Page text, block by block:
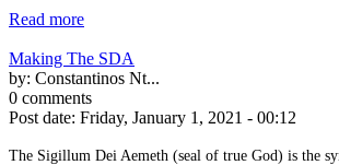
Read more
Making The SDA
by: Constantinos Nt...
0 comments
Post date: Friday, January 1, 2021 - 00:12
The Sigillum Dei Aemeth (seal of true God) is the